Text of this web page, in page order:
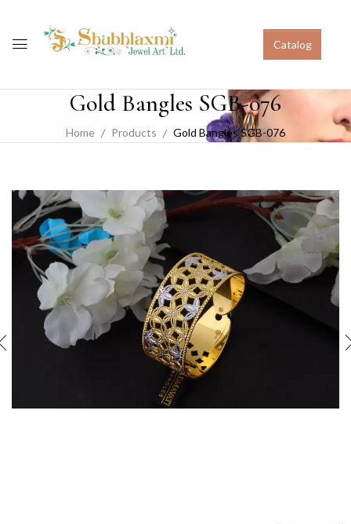
Catalog
Gold Bangles SGB-076
Home Products Gold Bangles SGB-076